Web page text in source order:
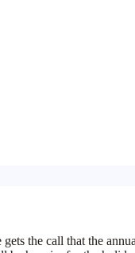
the call that the